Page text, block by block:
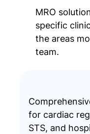
MRO
specific
the areas
team.
for cardiac
STS, and